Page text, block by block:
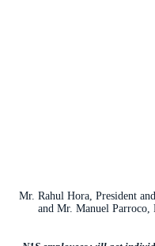
Mr. Rahul Hora, President
and Mr. Manuel Parroco,